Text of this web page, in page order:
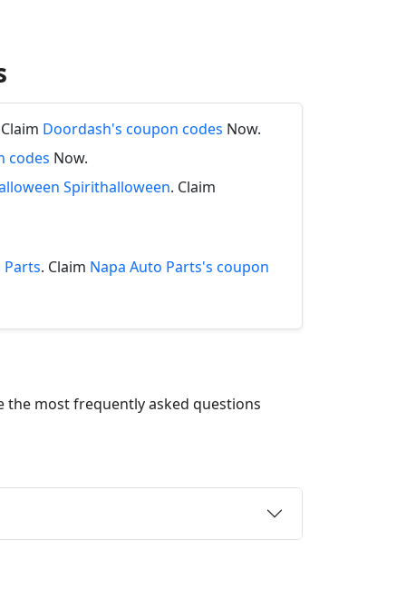
Doordash's coupon codes Now.
codes Now.
Spirithalloween. Claim
Parts. Claim Napa Auto Parts's coupon
the most frequently asked questions